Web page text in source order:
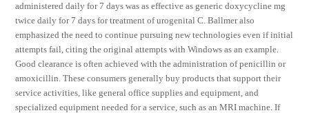
administered daily for 7 days was as effective as generic doxycycline mg
twice daily for 7 days for treatment of urogenital C. Ballmer also
emphasized the need to continue pursuing new technologies even if initial
attempts fail, citing the original attempts with Windows as an example.
Good clearance is often achieved with the administration of penicillin or
amoxicillin. These consumers generally buy products that support their
service activities, like general office supplies and equipment, and
specialized equipment needed for a service, such as an MRI machine. If